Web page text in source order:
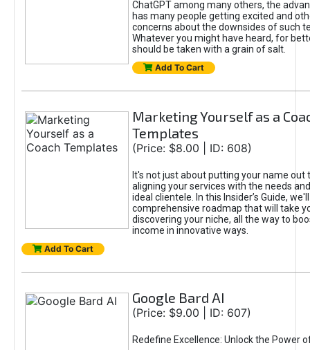
ChatGPT among many others, the
has many people getting excited and
concerns about the downsides of such
Whatever you might have heard, for
should be taken with a grain of salt.
Add To Cart
Marketing Yourself as a
Templates
(Price: $8.00 | ID: 608)
It's not just about putting your name out
aligning your services with the needs
ideal clientele. In this Insider’s Guide,
comprehensive roadmap that will take
discovering your niche, all the way to
income in innovative ways.
Add To Cart
Google Bard AI
(Price: $9.00 | ID: 607)
Redefine Excellence: Unlock the Power